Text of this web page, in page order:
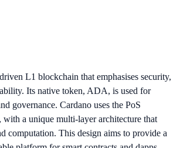
L1 blockchain that emphasises security,
Its native token, ADA, is used for
governance. Cardano uses the PoS
with a unique multi-layer architecture that
computation. This design aims to provide a